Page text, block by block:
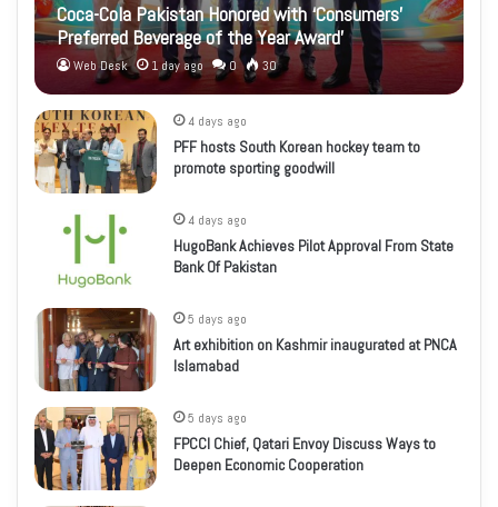
Coca-Cola Pakistan Honored with ‘Consumers’
Preferred Beverage of the Year Award’
Web Desk 1 day ago 0 30
4 days ago
PFF hosts South Korean hockey team to
promote sporting goodwill
4 days ago
HugoBank Achieves Pilot Approval From State
Bank Of Pakistan
5 days ago
Art exhibition on Kashmir inaugurated at PNCA
Islamabad
5 days ago
FPCCI Chief, Qatari Envoy Discuss Ways to
Deepen Economic Cooperation